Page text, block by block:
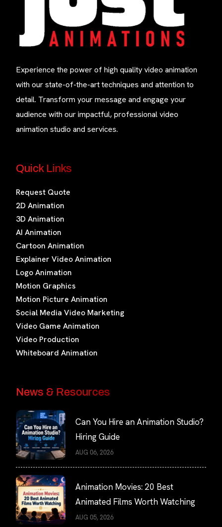
Experience the power of high quality video animation
with our state-of-the-art techniques and attention to
detail. Transform your message and engage your
audience with our impactful, professional video
animation studio and services.
Quick Links
Request Quote
2D Animation
3D Animation
AI Animation
Cartoon Animation
Explainer Video Animation
Logo Animation
Motion Graphics
Motion Picture Animation
Social Media Video Marketing
Video Game Animation
Video Production
Whiteboard Animation
News & Resources
Can You Hire an Animation Studio?
Hiring Guide
AUG 06, 2026
Animation Movies: 20 Best
Animated Films Worth Watching
AUG 05, 2026